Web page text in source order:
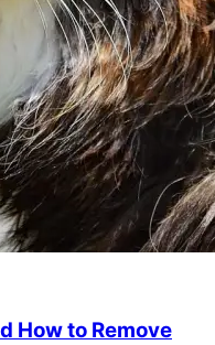
How to Remove